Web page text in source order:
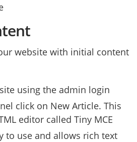
website with initial content
using the admin login
click on New Article. This
editor called Tiny MCE
to use and allows rich text